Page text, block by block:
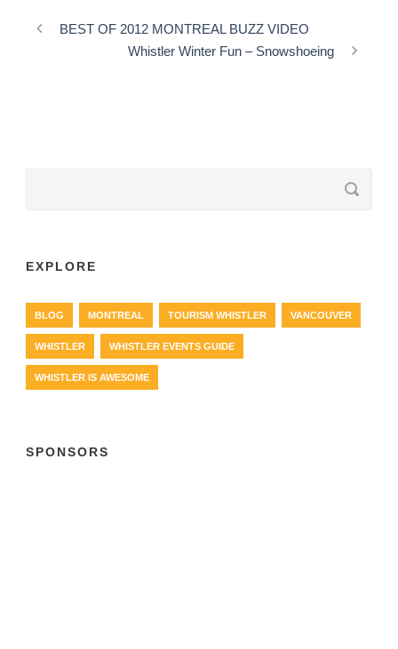
BEST OF 2012 MONTREAL BUZZ VIDEO
Whistler Winter Fun – Snowshoeing
EXPLORE
BLOG MONTREAL TOURISM WHISTLER VANCOUVER
WHISTLER WHISTLER EVENTS GUIDE
WHISTLER IS AWESOME
SPONSORS